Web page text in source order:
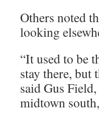
Others noted
looking
“It used to be
stay there, but
said Gus
midtown